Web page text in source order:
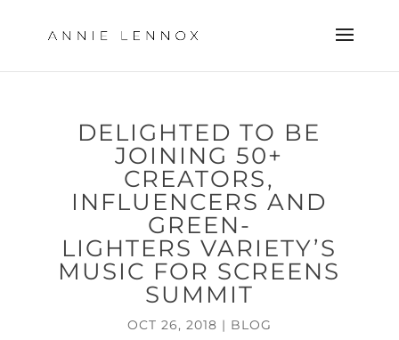
DELIGHTED TO BE
JOINING 50+
CREATORS,
INFLUENCERS AND
GREEN-
LIGHTERS VARIETY’S
MUSIC FOR SCREENS
SUMMIT
OCT 26, 2018 | BLOG